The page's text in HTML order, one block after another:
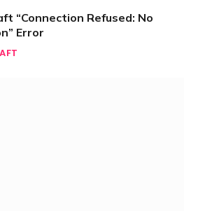
“Connection Refused: No
Error